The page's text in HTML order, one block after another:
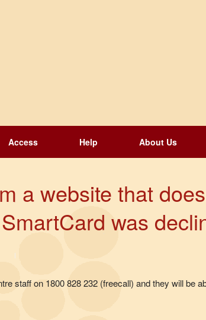
Access Help About Us
a website that
was
staff on 1800 828 232 (freecall) and they will be